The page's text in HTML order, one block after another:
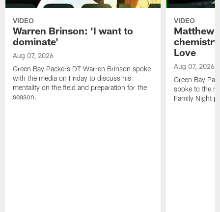
VIDEO
Warren Brinson: 'I want to
dominate'
Aug 07, 2026
Green Bay Packers DT Warren Brinson spoke
with the media on Friday to discuss his
mentality on the field and preparation for the
season.
VIDEO
Matthew
Love
Aug 07, 2026
Green Bay
spoke to the
Family Night